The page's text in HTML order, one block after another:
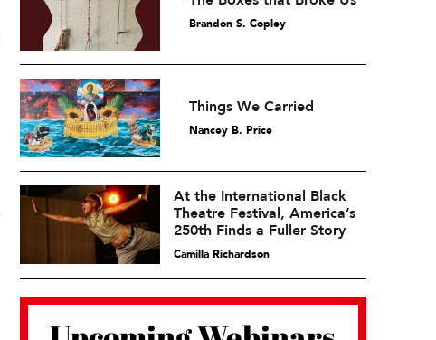
Brandon S. Copley
Things We Carried
Nancey B. Price
At the International Black
Theatre Festival, America’s
250th Finds a Fuller Story
Camilla Richardson